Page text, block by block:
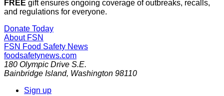
FREE gift ensures ongoing coverage of outbreaks, recalls,
and regulations for everyone.
Donate Today
About FSN
FSN Food Safety News
foodsafetynews.com
180 Olympic Drive S.E.
Bainbridge Island, Washington 98110
Sign up